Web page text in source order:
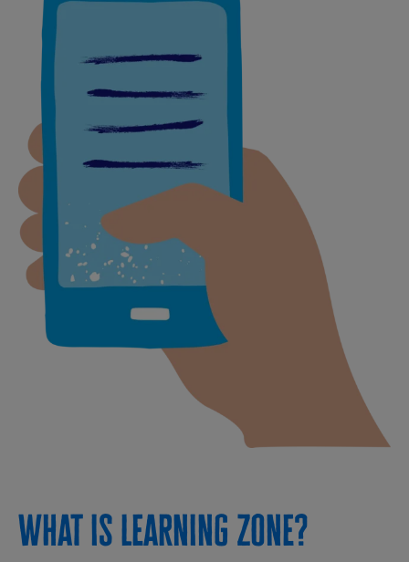
WHAT IS LEARNING ZONE?